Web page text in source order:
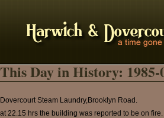
This Day in History: 1985-
Dovercourt Steam Laundry,Brooklyn Road.
at 22.15 hrs the building was reported to be on